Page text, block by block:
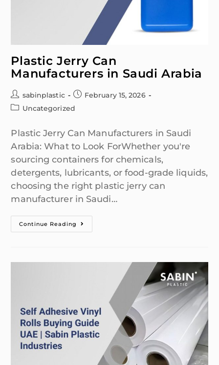
Plastic Jerry Can
Manufacturers in Saudi Arabia
sabinplastic
February 15, 2026
Uncategorized
Plastic Jerry Can Manufacturers in Saudi
Arabia: What to Look ForWhether you're
sourcing containers for chemicals,
detergents, lubricants, or food-grade liquids,
choosing the right plastic jerry can
manufacturer in Saudi…
Continue Reading